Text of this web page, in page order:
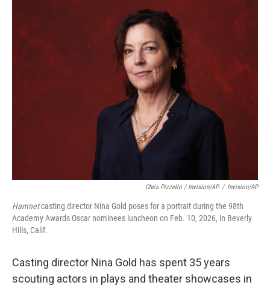
Chris Pizzello / Invision/AP / Invision/AP
Hamnetcasting director Nina Gold poses for a portrait during the 98th
Academy Awards Oscar nominees luncheon on Feb. 10, 2026, in Beverly
Hills, Calif.
Casting director Nina Gold has spent 35 years
scouting actors in plays and theater showcases in